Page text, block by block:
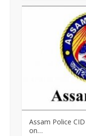
Assam Police
on…